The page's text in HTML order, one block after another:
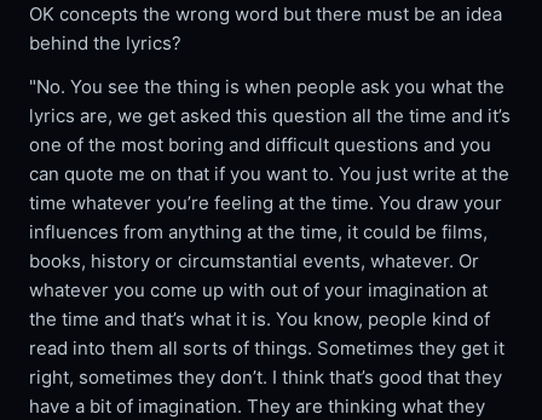
OK concepts the wrong word but there must be an idea
behind the lyrics?
"No. You see the thing is when people ask you what the
lyrics are, we get asked this question all the time and it’s
one of the most boring and difficult questions and you
can quote me on that if you want to. You just write at the
time whatever you’re feeling at the time. You draw your
influences from anything at the time, it could be films,
books, history or circumstantial events, whatever. Or
whatever you come up with out of your imagination at
the time and that’s what it is. You know, people kind of
read into them all sorts of things. Sometimes they get it
right, sometimes they don’t. I think that’s good that they
have a bit of imagination. They are thinking what they